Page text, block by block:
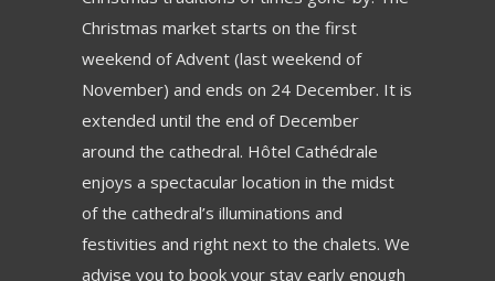
Christmas market starts on the first
weekend of Advent (last weekend of
November) and ends on 24 December. It is
extended until the end of December
around the cathedral. Hôtel Cathédrale
enjoys a spectacular location in the midst
of the cathedral’s illuminations and
festivities and right next to the chalets. We
advise you to book your stay early enough